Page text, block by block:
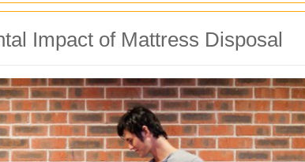
Impact of Mattress Disposal